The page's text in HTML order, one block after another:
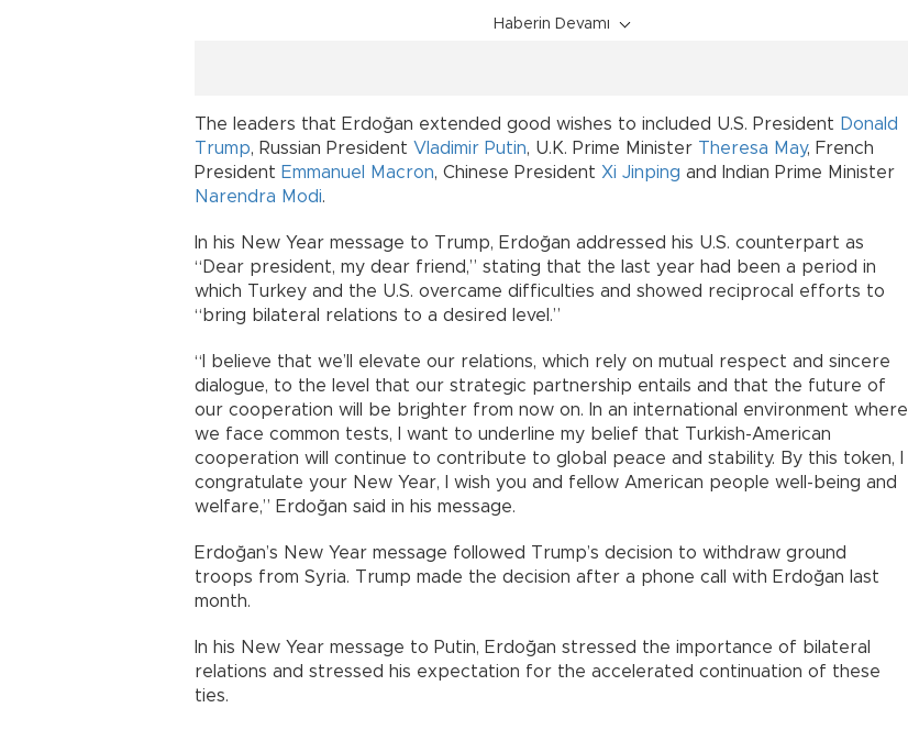
Haberin Devamı
The leaders that Erdoğan extended good wishes to included U.S. President Donald
Trump, Russian President Vladimir Putin, U.K. Prime Minister Theresa May, French
President Emmanuel Macron, Chinese President Xi Jinping and Indian Prime Minister
Narendra Modi.
In his New Year message to Trump, Erdoğan addressed his U.S. counterpart as
“Dear president, my dear friend,” stating that the last year had been a period in
which Turkey and the U.S. overcame difficulties and showed reciprocal efforts to
“bring bilateral relations to a desired level.”
“I believe that we’ll elevate our relations, which rely on mutual respect and sincere
dialogue, to the level that our strategic partnership entails and that the future of
our cooperation will be brighter from now on. In an international environment where
we face common tests, I want to underline my belief that Turkish-American
cooperation will continue to contribute to global peace and stability. By this token, I
congratulate your New Year, I wish you and fellow American people well-being and
welfare,” Erdoğan said in his message.
Erdoğan’s New Year message followed Trump’s decision to withdraw ground
troops from Syria. Trump made the decision after a phone call with Erdoğan last
month.
In his New Year message to Putin, Erdoğan stressed the importance of bilateral
relations and stressed his expectation for the accelerated continuation of these
ties.